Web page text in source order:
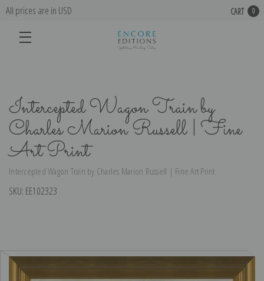
All prices are in USD CART 0
Intercepted Wagon Train by
Charles Marion Russell | Fine
Art Print
Intercepted Wagon Train by Charles Marion Russell | Fine Art Print
SKU: EE102323